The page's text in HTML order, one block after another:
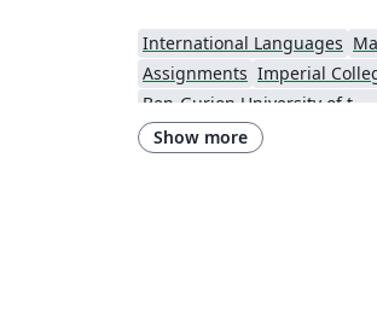
International Languages
Assignments Imperial
Ben-Gurion University of the Negev
Show more